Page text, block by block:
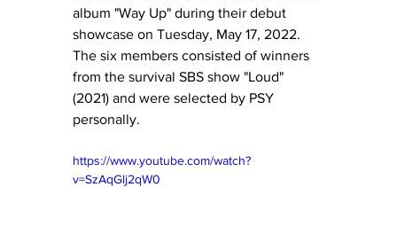
album "Way Up" during their debut
showcase on Tuesday, May 17, 2022.
The six members consisted of winners
from the survival SBS show "Loud"
(2021) and were selected by PSY
personally.
https://www.youtube.com/watch?
v=SzAqGlj2qW0